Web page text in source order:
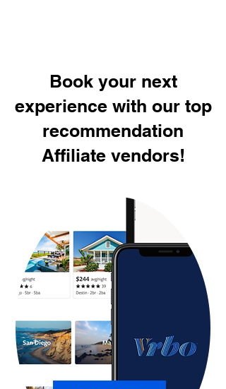
Book your next
experience with our top
recommendation
Affiliate vendors!